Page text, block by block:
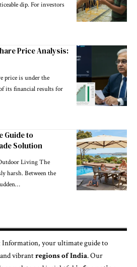
dip. For investors
Price Analysis:
price is under the
its financial results for
Guide to
Solution
Living The
harsh. Between the
…
Information, your ultimate guide to
vibrantregions of India. Our